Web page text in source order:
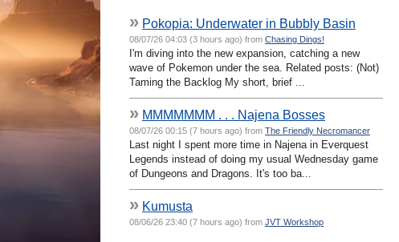
» Pokopia: Underwater in Bubbly Basin
08/07/26 04:03 (3 hours ago) from Chasing Dings!
I'm diving into the new expansion, catching a new
wave of Pokemon under the sea. Related posts: (Not)
Taming the Backlog My short, brief ...
» MMMMMMM . . . Najena Bosses
08/07/26 00:15 (7 hours ago) from The Friendly Necromancer
Last night I spent more time in Najena in Everquest
Legends instead of doing my usual Wednesday game
of Dungeons and Dragons. It's too ba...
» Kumusta
08/06/26 23:40 (7 hours ago) from JVT Workshop